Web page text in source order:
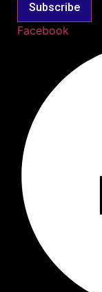
Subscribe
Facebook